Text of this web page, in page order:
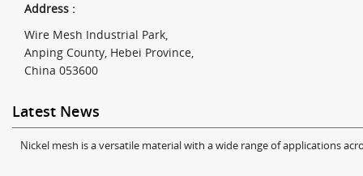
Address :
Wire Mesh Industrial Park,
Anping County, Hebei Province,
China 053600
Latest News
Nickel mesh is a versatile material with a wide range of applications